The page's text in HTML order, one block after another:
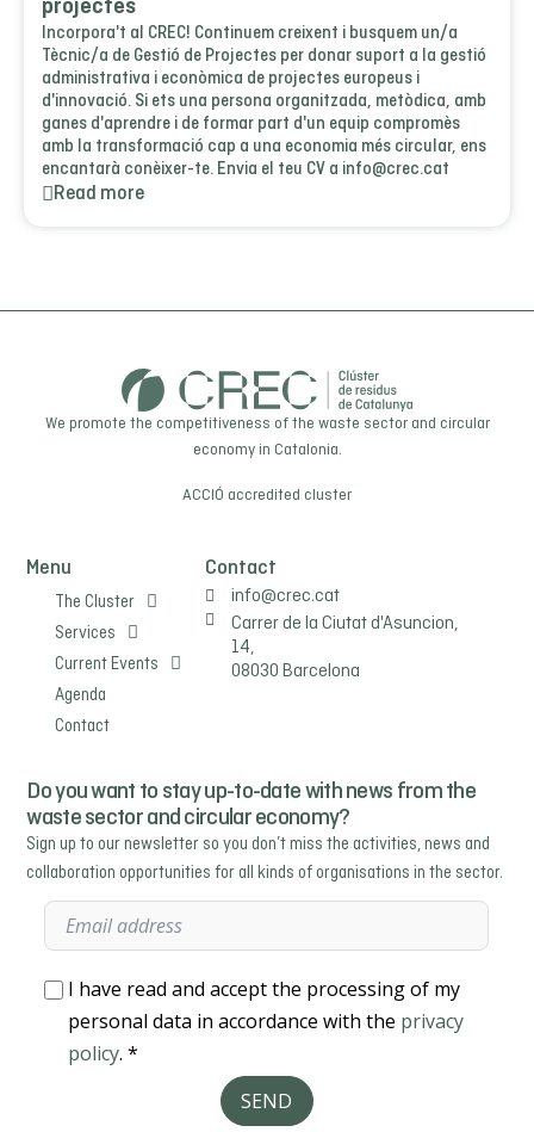
projectes
Incorpora't al CREC! Continuem creixent i busquem un/a
Tècnic/a de Gestió de Projectes per donar suport a la gestió
administrativa i econòmica de projectes europeus i
d'innovació. Si ets una persona organitzada, metòdica, amb
ganes d'aprendre i de formar part d'un equip compromès
amb la transformació cap a una economia més circular, ens
encantarà conèixer-te. Envia el teu CV a info@crec.cat
Read more
We promote the competitiveness of the waste sector and circular
economy in Catalonia.
ACCIÓ accredited cluster
Menu
The Cluster
Services
Current Events
Agenda
Contact
Contact
info@crec.cat
Carrer de la Ciutat d'Asuncion,
14,
08030 Barcelona
Do you want to stay up-to-date with news from the
waste sector and circular economy?
Sign up to our newsletter so you don’t miss the activities, news and
collaboration opportunities for all kinds of organisations in the sector.